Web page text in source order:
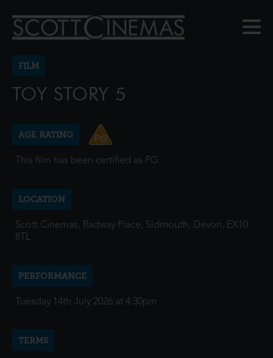
FILM
TOY STORY 5
AGE RATING
This film has been certified as PG.
LOCATION
Scott Cinemas, Radway Place, Sidmouth, Devon, EX10
8TL
PERFORMANCE
Tuesday 14th July 2026 at 4:30pm
TERMS